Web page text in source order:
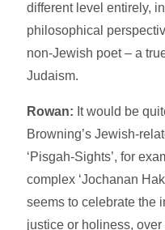
different level entirely,
philosophical
non-Jewish poet – a
Judaism.
Rowan: It would be
Browning’s Jewish-
‘Pisgah-Sights’, for
complex ‘Jochanan
seems to celebrate the
justice or holiness,